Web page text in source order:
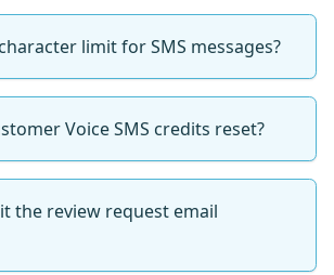
limit for SMS messages?
Voice SMS credits reset?
the review request email